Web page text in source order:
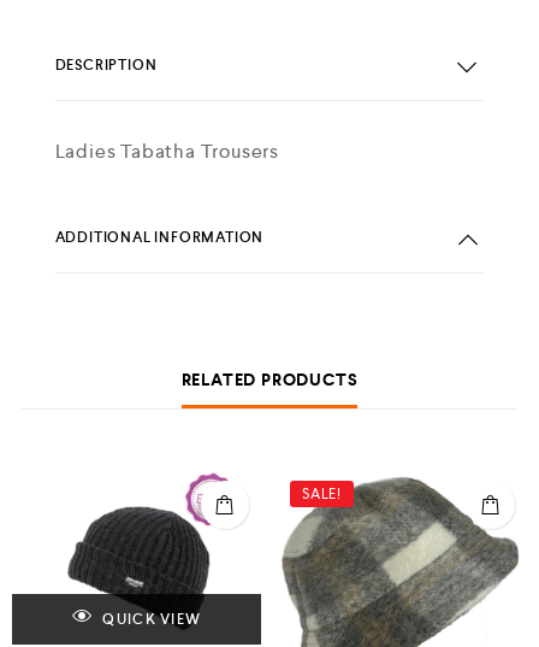
DESCRIPTION
Ladies Tabatha Trousers
ADDITIONAL INFORMATION
RELATED PRODUCTS
QUICK VIEW
SALE!